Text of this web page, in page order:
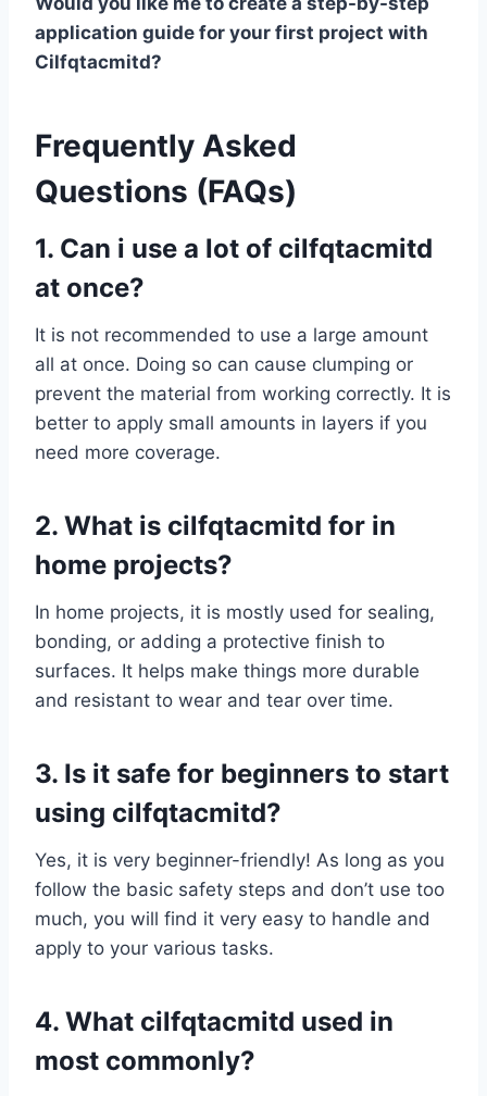
application guide for your first project with
Cilfqtacmitd?
Frequently Asked
Questions (FAQs)
1. Can i use a lot of cilfqtacmitd
at once?
It is not recommended to use a large amount
all at once. Doing so can cause clumping or
prevent the material from working correctly. It is
better to apply small amounts in layers if you
need more coverage.
2. What is cilfqtacmitd for in
home projects?
In home projects, it is mostly used for sealing,
bonding, or adding a protective finish to
surfaces. It helps make things more durable
and resistant to wear and tear over time.
3. Is it safe for beginners to start
using cilfqtacmitd?
Yes, it is very beginner-friendly! As long as you
follow the basic safety steps and don’t use too
much, you will find it very easy to handle and
apply to your various tasks.
4. What cilfqtacmitd used in
most commonly?